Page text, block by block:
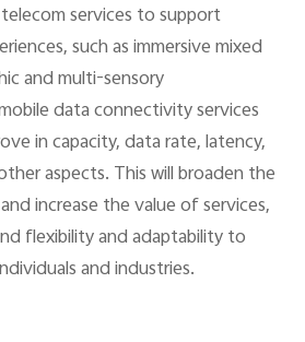
services to support
such as immersive mixed
and multi-sensory
data connectivity services
in capacity, data rate, latency,
aspects. This will broaden the
increase the value of services,
flexibility and adaptability to
and industries.